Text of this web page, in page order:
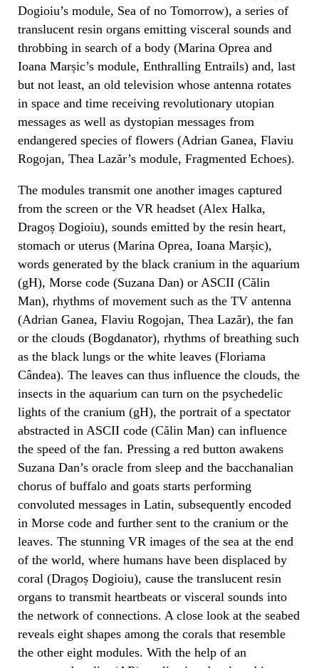
Dogioiu’s module, Sea of no Tomorrow), a series of
translucent resin organs emitting visceral sounds and
throbbing in search of a body (Marina Oprea and
Ioana Marșic’s module, Enthralling Entrails) and, last
but not least, an old television whose antenna rotates
in space and time receiving revolutionary utopian
messages as well as dystopian messages from
endangered species of flowers (Adrian Ganea, Flaviu
Rogojan, Thea Lazăr’s module, Fragmented Echoes).
The modules transmit one another images captured
from the screen or the VR headset (Alex Halka,
Dragoș Dogioiu), sounds emitted by the resin heart,
stomach or uterus (Marina Oprea, Ioana Marșic),
words generated by the black cranium in the aquarium
(gH), Morse code (Suzana Dan) or ASCII (Călin
Man), rhythms of movement such as the TV antenna
(Adrian Ganea, Flaviu Rogojan, Thea Lazăr), the fan
or the clouds (Bogdanator), rhythms of breathing such
as the black lungs or the white leaves (Floriama
Cândea). The leaves can thus influence the clouds, the
insects in the aquarium can turn on the psychedelic
lights of the cranium (gH), the portrait of a spectator
abstracted in ASCII code (Călin Man) can influence
the speed of the fan. Pressing a red button awakens
Suzana Dan’s oracle from sleep and the bacchanalian
chorus of buffalo and goats starts performing
convoluted messages in Latin, subsequently encoded
in Morse code and further sent to the cranium or the
leaves. The stunning VR images of the sea at the end
of the world, where humans have been displaced by
coral (Dragoș Dogioiu), cause the translucent resin
organs to transmit heartbeats or visceral sounds into
the network of connections. A close look at the seabed
reveals eight shapes among the corals that resemble
the other eight modules. With the help of an